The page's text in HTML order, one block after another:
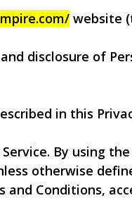
website
disclosure of
in this
By using
otherwise
and Conditions,